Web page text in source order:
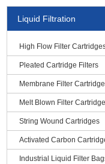
● PVC UF membrane
dead end filtration
energy consumption and
● Rating is 0.01 micron,
suspended solids and
● The impurities are
silk, no dead angle
Liquid Filtration
High Flow Filter
Pleated Cartridge Filters
Membrane Filter
Melt Blown Filter
String Wound Cartridges
Activated Carbon
Industrial Liquid Filter